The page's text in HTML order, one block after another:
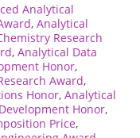
Analytical
, Analytical
Research
, Analytical Data
Honor,
Award,
Honor, Analytical
Honor,
Price,